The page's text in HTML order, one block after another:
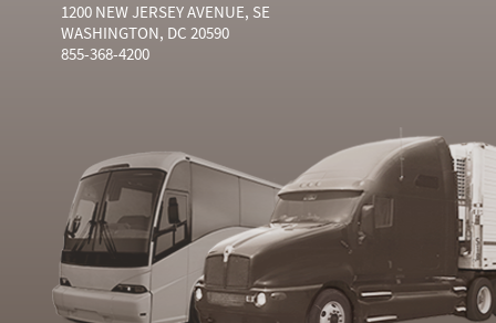
1200 NEW JERSEY AVENUE, SE
WASHINGTON, DC 20590
855-368-4200